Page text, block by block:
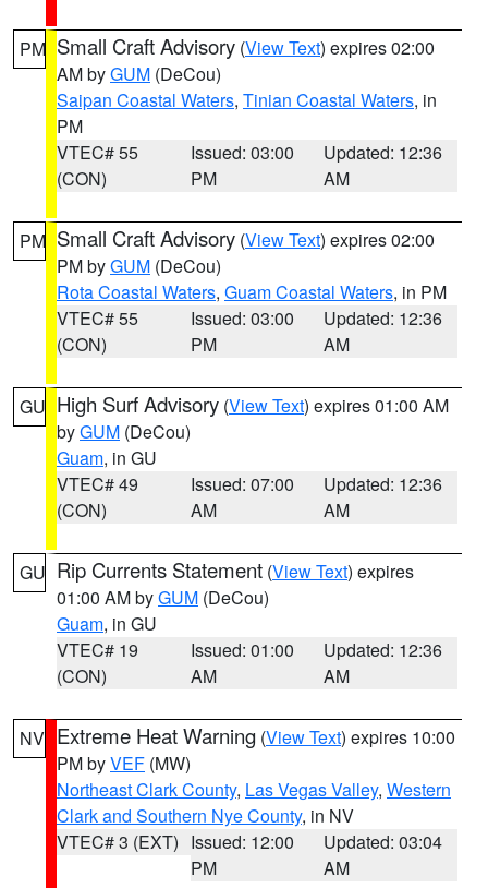
PM Small Craft Advisory (View Text) expires 02:00
AM byGUM (DeCou)
Saipan Coastal Waters, Tinian Coastal Waters, in
PM
VTEC# 55
(CON)
Issued: 03:00
PM
Updated: 12:36
AM
PM Small Craft Advisory (View Text) expires 02:00
PM byGUM (DeCou)
Rota Coastal Waters, Guam Coastal Waters, in PM
VTEC# 55
(CON)
Issued: 03:00
PM
Updated: 12:36
AM
GU High Surf Advisory (View Text) expires 01:00 AM
byGUM (DeCou)
Guam, in GU
VTEC# 49
(CON)
Issued: 07:00
AM
Updated: 12:36
AM
GU Rip Currents Statement (View Text) expires
01:00 AM byGUM (DeCou)
Guam, in GU
VTEC# 19
(CON)
Issued: 01:00
AM
Updated: 12:36
AM
NV Extreme Heat Warning (View Text) expires 10:00
PM byVEF (MW)
Northeast Clark County, Las Vegas Valley, Western
Clark and Southern Nye County, in NV
VTEC# 3 (EXT) Issued: 12:00
PM
Updated: 03:04
AM